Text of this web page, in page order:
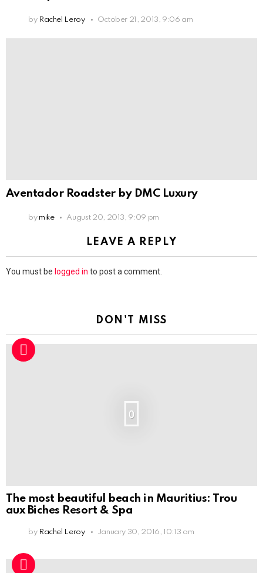
by Rachel Leroy October 21, 2013, 9:06 am
Aventador Roadster by DMC Luxury
by mike August 20, 2013, 9:09 pm
LEAVE A REPLY
You must be logged in to post a comment.
DON'T MISS
0
The most beautiful beach in Mauritius: Trou
aux Biches Resort & Spa
by Rachel Leroy January 30, 2016, 10:13 am